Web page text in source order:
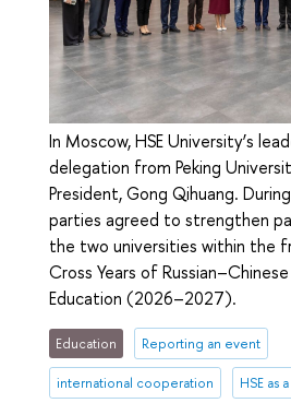
In Moscow, HSE University’s
delegation from Peking
President, Gong Qihuang.
parties agreed to strengthen
the two universities within the
Cross Years of
Education (2026–2027).
Education Reporting an event
international cooperation HSE as